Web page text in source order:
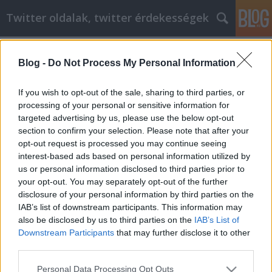
Blog - Do Not Process My Personal Information
If you wish to opt-out of the sale, sharing to third parties, or
processing of your personal or sensitive information for
targeted advertising by us, please use the below opt-out
section to confirm your selection. Please note that after your
opt-out request is processed you may continue seeing
interest-based ads based on personal information utilized by
us or personal information disclosed to third parties prior to
your opt-out. You may separately opt-out of the further
disclosure of your personal information by third parties on the
IAB’s list of downstream participants. This information may
also be disclosed by us to third parties on the IAB’s List of
Downstream Participants that may further disclose it to other
Please note that this website/app uses one or more Google
Personal Data Processing Opt Outs
Twitter oldalak, twitter érdekességek
_ingatlan_adásvételi_szerződés_ügyvédi_díj_ki_fizeti
de la mediana edad y desarrollarse
como persona
Tumblr Miki•2023. január 10.
Cómo lidiar con eficacia con la crisis de la mediana
edad y desarrollarse como persona No permita
que la falta de conocimiento obstaculice su propio
desarrollo personal. Hay muchas cosas que puede
hacer con el tiempo para lograr sus objetivos. Este
artículo le dará muchos consejos prácticos y el…